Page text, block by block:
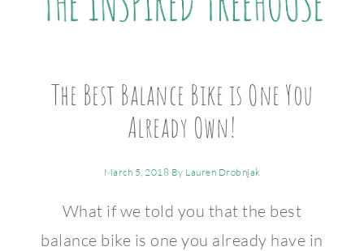
The Best Balance Bike is One You
Already Own!
March 5, 2018 By Lauren Drobnjak
What if we told you that the best
balance bike is one you already have in